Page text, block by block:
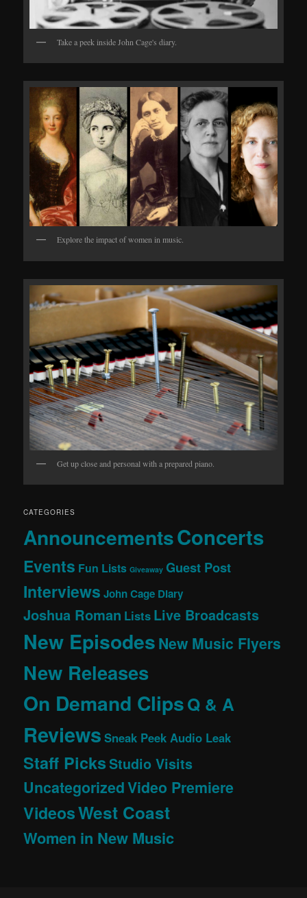
Take a peek inside John Cage's diary.
Explore the impact of women in music.
Get up close and personal with a prepared piano.
CATEGORIES
AnnouncementsConcerts
Events Fun Lists Giveaway Guest Post
Interviews John Cage Diary
Joshua Roman Lists Live Broadcasts
New EpisodesNew Music Flyers
New Releases
On Demand ClipsQ & A
Reviews Sneak Peek Audio Leak
Staff PicksStudio Visits
UncategorizedVideo Premiere
VideosWest Coast
Women in New Music